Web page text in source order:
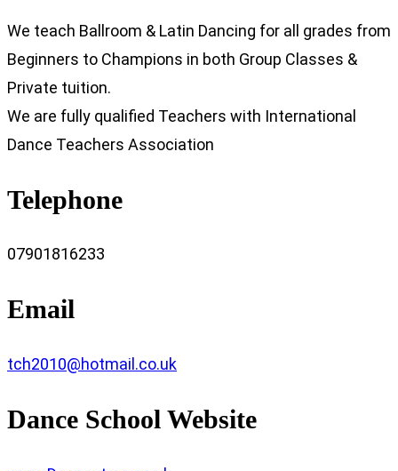
We teach Ballroom & Latin Dancing for all grades from
Beginners to Champions in both Group Classes &
Private tuition.
We are fully qualified Teachers with International
Dance Teachers Association
Telephone
07901816233
Email
tch2010@hotmail.co.uk
Dance School Website